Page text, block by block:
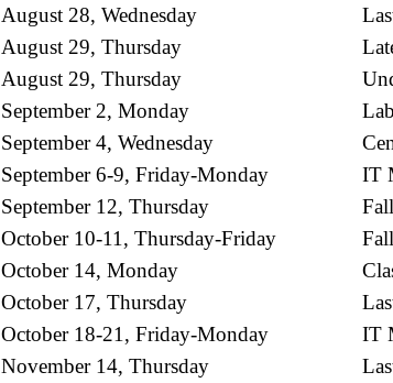
August 28, Wednesday
August 29, Thursday
August 29, Thursday
September 2, Monday
September 4, Wednesday
September 6-9, Friday-Monday
IT
September 12, Thursday
October 10-11, Thursday-Friday
October 14, Monday
October 17, Thursday
October 18-21, Friday-Monday
IT
November 14, Thursday